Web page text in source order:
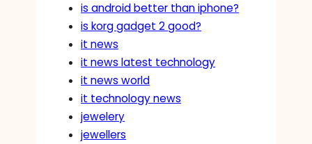
is android better than iphone?
is korg gadget 2 good?
it news
it news latest technology
it news world
it technology news
jewelery
jewellers